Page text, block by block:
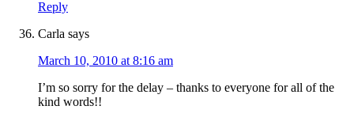
Reply
Carla says
March 10, 2010 at 8:16 am
I’m so sorry for the delay – thanks to everyone for all of the
kind words!!